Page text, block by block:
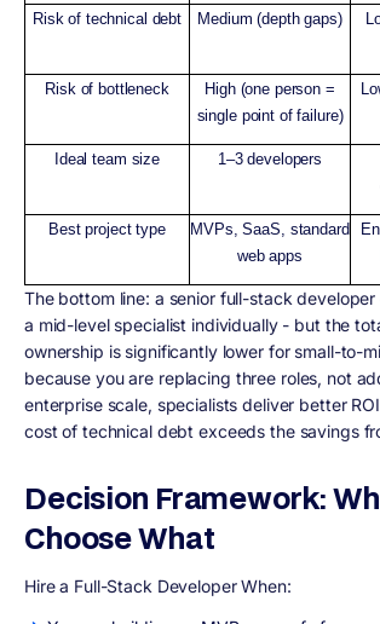
Risk of technical debt Medium (depth gaps)
Risk of bottleneck
High (one person =
single point of failure)
Ideal team size 1–3 developers
Best project type
MVPs, SaaS, standard
web apps
The bottom line: a senior full-stack
a mid-level specialist individually - but the
ownership is significantly lower for small-to-
because you are replacing three roles, not
enterprise scale, specialists deliver better
cost of technical debt exceeds the savings
Decision Framework:
Choose What
Hire a Full-Stack Developer When: